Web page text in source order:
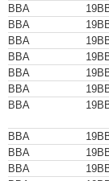
BBA
BBA
BBA
BBA
BBA
BBA
BBA
BBA
BBA
BBA